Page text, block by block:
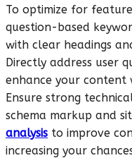
To optimize for
question-based
with clear headings
Directly address user
enhance your
Ensure strong
schema markup and
analysis to improve
increasing your